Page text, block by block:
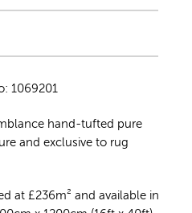
1069201
hand-tufted pure
and exclusive to rug
at £236m² and available in